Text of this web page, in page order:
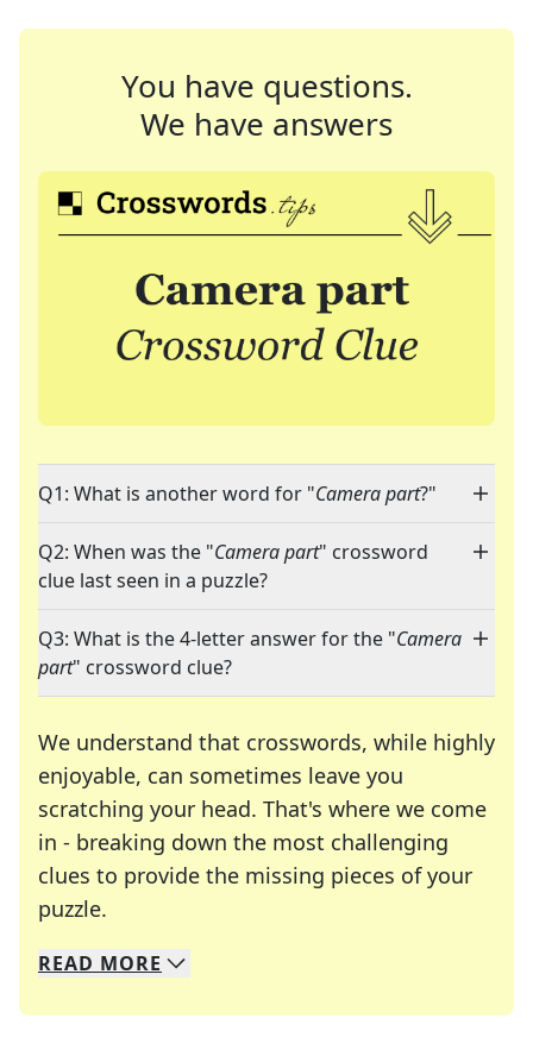
You have questions.
We have answers
Q1: What is another word for "Camera part?"
Q2: When was the "Camera part" crossword
clue last seen in a puzzle?
Q3: What is the 4-letter answer for the "Camera
part" crossword clue?
We understand that crosswords, while highly
enjoyable, can sometimes leave you
scratching your head. That's where we come
in - breaking down the most challenging
clues to provide the missing pieces of your
puzzle.
We specialize in solving many of your favorite
Whether you're a daily crossword enthusiast or
READ MORE